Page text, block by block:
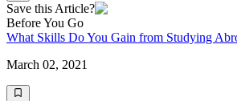
Save this Article?
Before You Go
What Skills Do You Gain from Studying
March 02, 2021